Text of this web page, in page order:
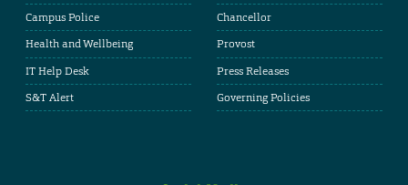
Campus Police
Health and Wellbeing
IT Help Desk
S&T Alert
Chancellor
Provost
Press Releases
Governing Policies